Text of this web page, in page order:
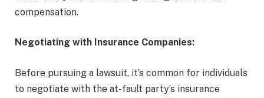
compensation.
Negotiating with Insurance Companies:
Before pursuing a lawsuit, it’s common for individuals
to negotiate with the at-fault party’s insurance